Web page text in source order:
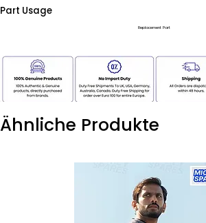
Part Usage
Replacement Part
Ähnliche Produkte